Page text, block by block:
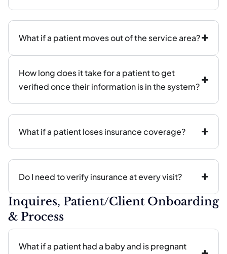
What if a patient moves out of the service area?
How long does it take for a patient to get
verified once their information is in the system?
What if a patient loses insurance coverage?
Do I need to verify insurance at every visit?
Inquires, Patient/Client Onboarding
& Process
What if a patient had a baby and is pregnant